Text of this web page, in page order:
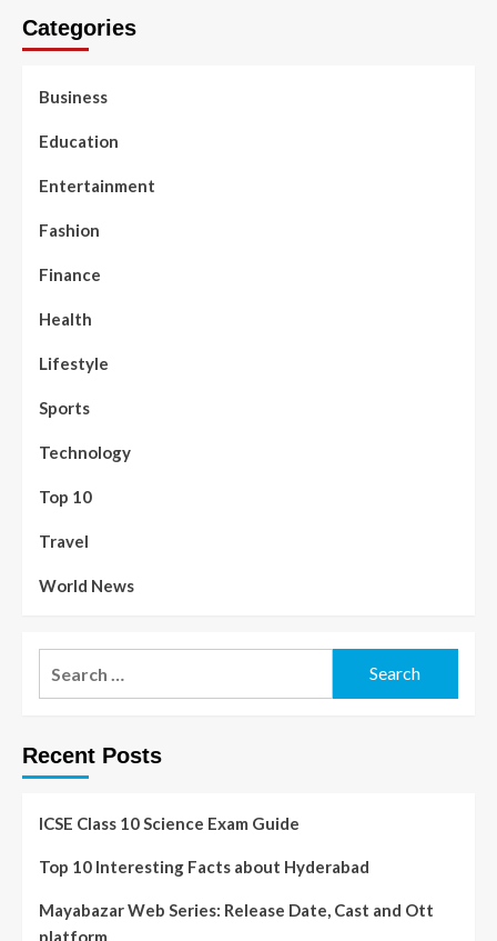
Categories
Business
Education
Entertainment
Fashion
Finance
Health
Lifestyle
Sports
Technology
Top 10
Travel
World News
Recent Posts
ICSE Class 10 Science Exam Guide
Top 10 Interesting Facts about Hyderabad
Mayabazar Web Series: Release Date, Cast and Ott
platform